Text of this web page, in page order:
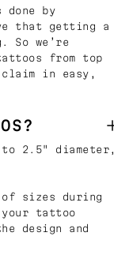
done by
that getting a
So we’re
from top
in easy,
to 2.5" diameter,
sizes during
your tattoo
design and